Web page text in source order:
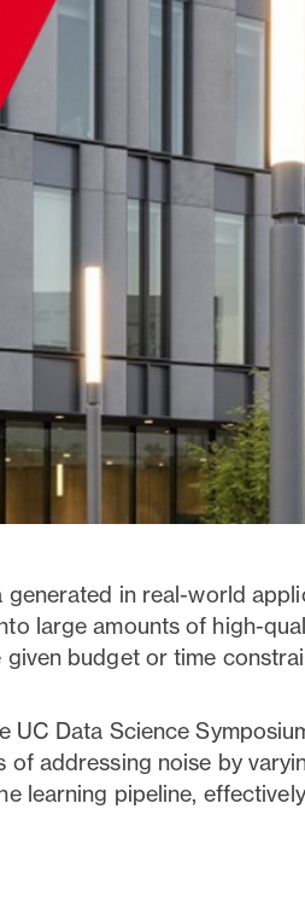
in real-world
large amounts of high-
budget or time
UC Data Science
of addressing noise by
learning pipeline,